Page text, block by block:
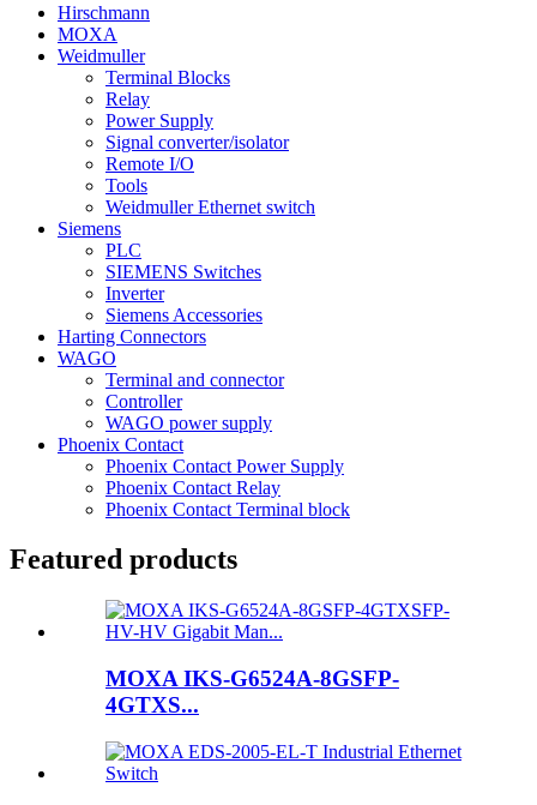
Hirschmann
MOXA
Weidmuller
Terminal Blocks
Relay
Power Supply
Signal converter/isolator
Remote I/O
Tools
Weidmuller Ethernet switch
Siemens
PLC
SIEMENS Switches
Inverter
Siemens Accessories
Harting Connectors
WAGO
Terminal and connector
Controller
WAGO power supply
Phoenix Contact
Phoenix Contact Power Supply
Phoenix Contact Relay
Phoenix Contact Terminal block
Featured products
MOXA IKS-G6524A-8GSFP-
4GTXS...